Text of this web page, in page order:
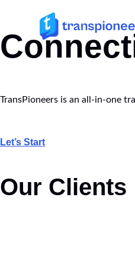
TransPioneers is an all-in-one
Let’s Start
Our Clients